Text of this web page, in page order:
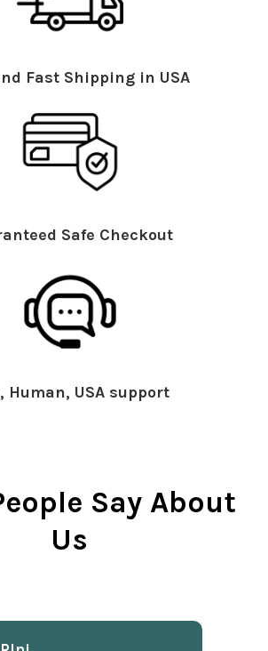
Fast Shipping in USA
Safe Checkout
Human, USA support
Say About
Us